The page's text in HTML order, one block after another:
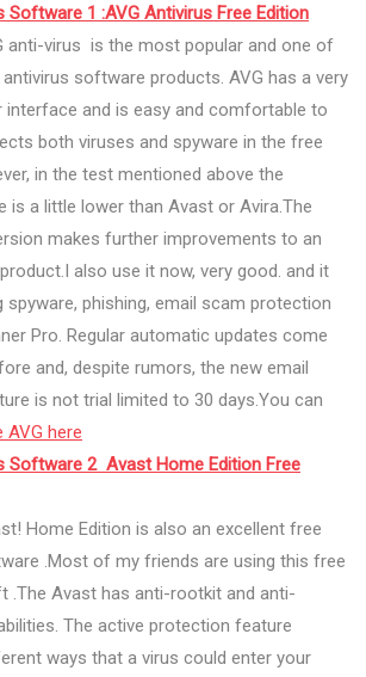
Software 1 :AVG Antivirus Free Edition
anti-virus is the most popular and one of
software products. AVG has a very
interface and is easy and comfortable to
both viruses and spyware in the free
in the test mentioned above the
is a little lower than Avast or Avira.The
makes further improvements to an
also use it now, very good. and it
spyware, phishing, email scam protection
Pro. Regular automatic updates come
and, despite rumors, the new email
is not trial limited to 30 days.You can
AVG here
Software 2 Avast Home Edition Free
Home Edition is also an excellent free
.Most of my friends are using this free
.The Avast has anti-rootkit and anti-
The active protection feature
ways that a virus could enter your